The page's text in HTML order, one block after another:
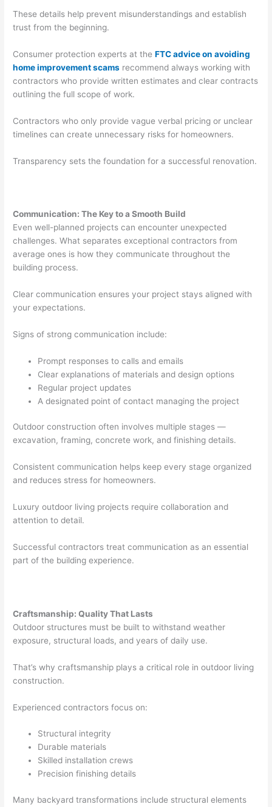
These details help prevent misunderstandings and establish
trust from the beginning.
Consumer protection experts at the FTC advice on avoiding
home improvement scams recommend always working with
contractors who provide written estimates and clear contracts
outlining the full scope of work.
Contractors who only provide vague verbal pricing or unclear
timelines can create unnecessary risks for homeowners.
Transparency sets the foundation for a successful renovation.
Communication: The Key to a Smooth Build
Even well-planned projects can encounter unexpected
challenges. What separates exceptional contractors from
average ones is how they communicate throughout the
building process.
Clear communication ensures your project stays aligned with
your expectations.
Signs of strong communication include:
Prompt responses to calls and emails
Clear explanations of materials and design options
Regular project updates
A designated point of contact managing the project
Outdoor construction often involves multiple stages —
excavation, framing, concrete work, and finishing details.
Consistent communication helps keep every stage organized
and reduces stress for homeowners.
Luxury outdoor living projects require collaboration and
attention to detail.
Successful contractors treat communication as an essential
part of the building experience.
Craftsmanship: Quality That Lasts
Outdoor structures must be built to withstand weather
exposure, structural loads, and years of daily use.
That’s why craftsmanship plays a critical role in outdoor living
construction.
Experienced contractors focus on:
Structural integrity
Durable materials
Skilled installation crews
Precision finishing details
Many backyard transformations include structural elements